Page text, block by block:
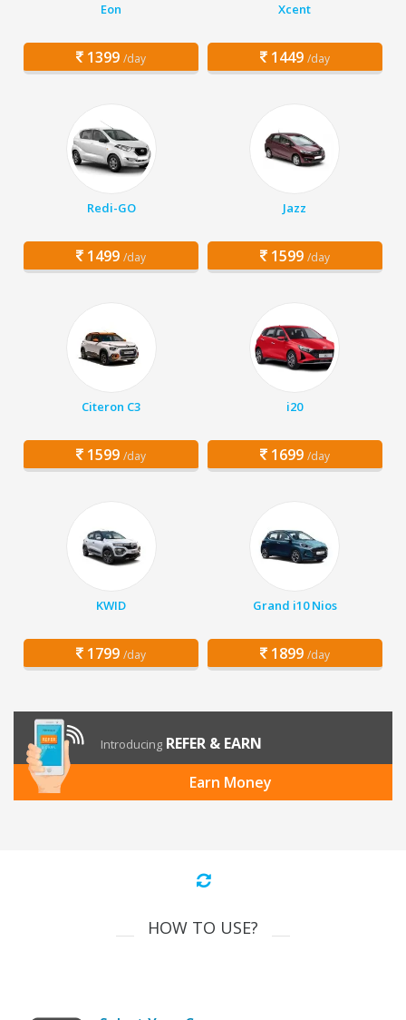
Eon
1399 /day
Xcent
1449 /day
Redi-GO
1499 /day
Jazz
1599 /day
Citeron C3
1599 /day
i20
1699 /day
KWID
1799 /day
Grand i10 Nios
1899 /day
Introducing REFER & EARN
Earn Money
HOW TO USE?